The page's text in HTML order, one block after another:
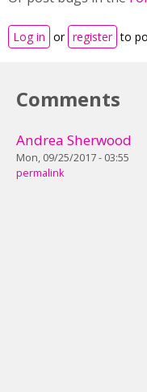
Log in or register to
Comments
Andrea Sherwood
Mon, 09/25/2017 - 03:55
permalink